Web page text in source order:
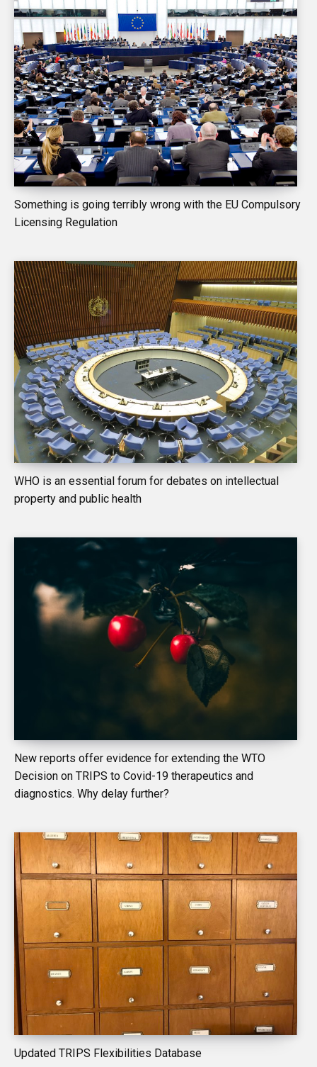
Something is going terribly wrong with the EU Compulsory
Licensing Regulation
WHO is an essential forum for debates on intellectual
property and public health
New reports offer evidence for extending the WTO
Decision on TRIPS to Covid-19 therapeutics and
diagnostics. Why delay further?
Updated TRIPS Flexibilities Database